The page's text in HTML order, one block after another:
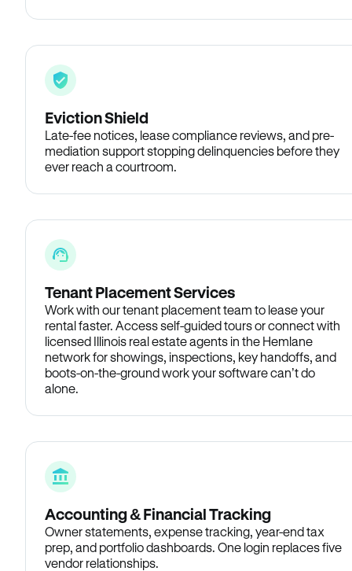
Eviction Shield
Late-fee notices, lease compliance reviews, and pre-
mediation support stopping delinquencies before they
ever reach a courtroom.
Tenant Placement Services
Work with our tenant placement team to lease your
rental faster. Access self-guided tours or connect with
licensed Illinois real estate agents in the Hemlane
network for showings, inspections, key handoffs, and
boots-on-the-ground work your software can’t do
alone.
Accounting & Financial Tracking
Owner statements, expense tracking, year-end tax
prep, and portfolio dashboards. One login replaces five
vendor relationships.